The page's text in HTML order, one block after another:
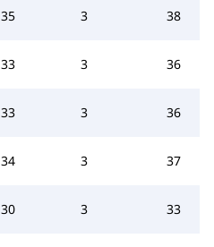
35 3 38
33 3 36
33 3 36
34 3 37
30 3 33